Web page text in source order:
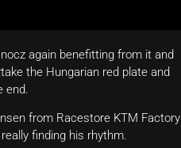
again benefitting from it and
the Hungarian red plate and
end.
from Racestore KTM Factory
finding his rhythm.